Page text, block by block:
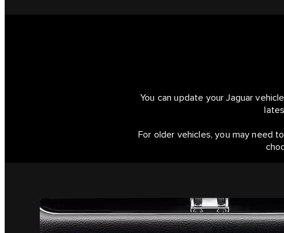
You can update your Jaguar
For older vehicles, you may need